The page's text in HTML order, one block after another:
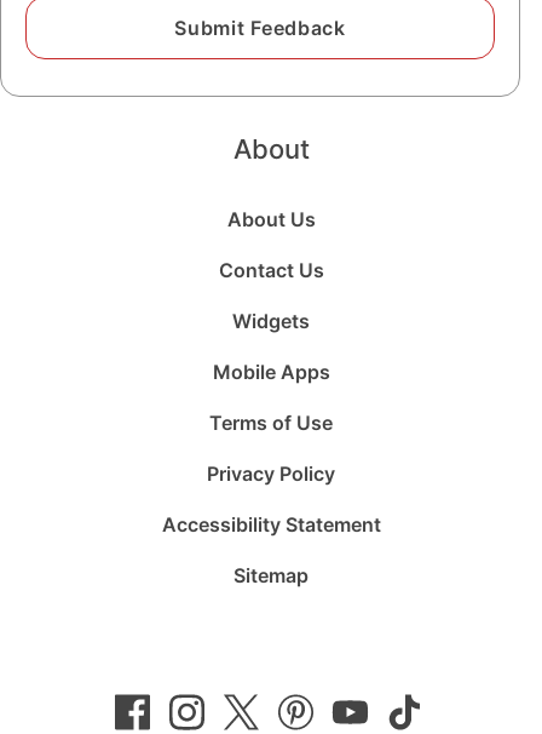
About
About Us
Contact Us
Widgets
Mobile Apps
Terms of Use
Privacy Policy
Accessibility Statement
Sitemap
on
Facebook
on
Instagram
on
Twitter Pinterest
on